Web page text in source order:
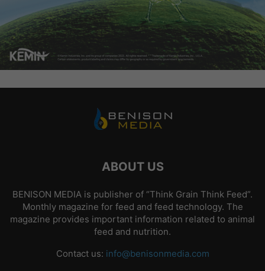
ABOUT US
BENISON MEDIA is publisher of “Think Grain Think Feed”.
Monthly magazine for feed and feed technology. The
magazine provides important information related to animal
feed and nutrition.
Contact us: info@benisonmedia.com